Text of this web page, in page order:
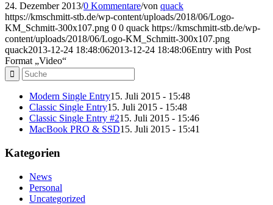
24. Dezember 2013/0 Kommentare/von quack
https://kmschmitt-stb.de/wp-content/uploads/2018/06/Logo-
KM_Schmitt-300x107.png 0 0 quack https://kmschmitt-stb.de/wp-
content/uploads/2018/06/Logo-KM_Schmitt-300x107.png
quack2013-12-24 18:48:062013-12-24 18:48:06Entry with Post
Format „Video“
Modern Single Entry15. Juli 2015 - 15:48
Classic Single Entry15. Juli 2015 - 15:48
Classic Single Entry #215. Juli 2015 - 15:46
MacBook PRO & SSD15. Juli 2015 - 15:41
Kategorien
News
Personal
Uncategorized